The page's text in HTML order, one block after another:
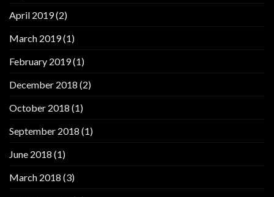
April 2019(2)
March 2019(1)
February 2019(1)
December 2018 (2)
October 2018 (1)
September 2018 (1)
June 2018 (1)
March 2018 (3)